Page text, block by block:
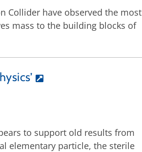
Collider have observed the most
mass to the building blocks of
to support old results from
elementary particle, the sterile